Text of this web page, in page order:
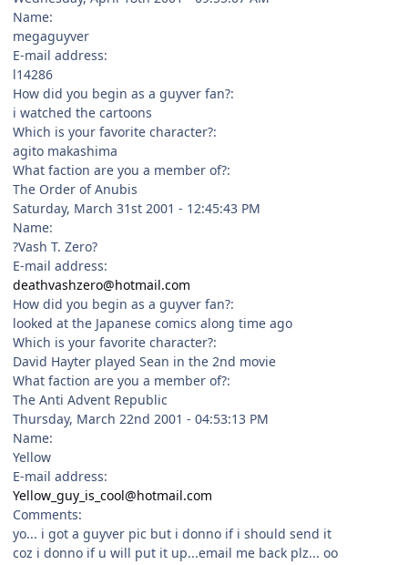
Name:
megaguyver
E-mail address:
l14286
How did you begin as a guyver fan?:
i watched the cartoons
Which is your favorite character?:
agito makashima
What faction are you a member of?:
The Order of Anubis
Saturday, March 31st 2001 - 12:45:43 PM
Name:
?Vash T. Zero?
E-mail address:
deathvashzero@hotmail.com
How did you begin as a guyver fan?:
looked at the Japanese comics along time ago
Which is your favorite character?:
David Hayter played Sean in the 2nd movie
What faction are you a member of?:
The Anti Advent Republic
Thursday, March 22nd 2001 - 04:53:13 PM
Name:
Yellow
E-mail address:
Yellow_guy_is_cool@hotmail.com
Comments:
yo... i got a guyver pic but i donno if i should send it
coz i donno if u will put it up...email me back plz... oo